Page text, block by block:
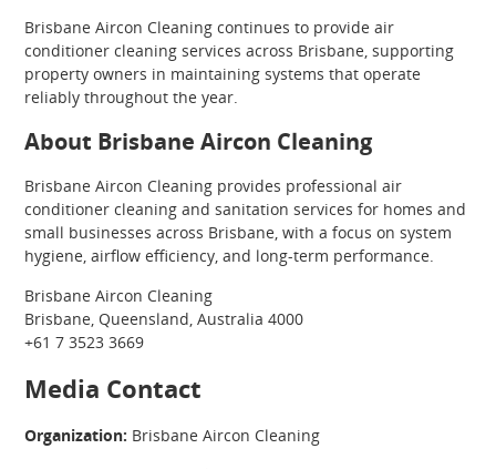
Brisbane Aircon Cleaning continues to provide air
conditioner cleaning services across Brisbane, supporting
property owners in maintaining systems that operate
reliably throughout the year.
About Brisbane Aircon Cleaning
Brisbane Aircon Cleaning provides professional air
conditioner cleaning and sanitation services for homes and
small businesses across Brisbane, with a focus on system
hygiene, airflow efficiency, and long-term performance.
Brisbane Aircon Cleaning
Brisbane, Queensland, Australia 4000
+61 7 3523 3669
Media Contact
Organization: Brisbane Aircon Cleaning